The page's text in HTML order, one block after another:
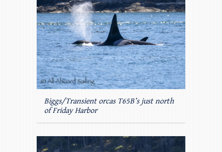
Biggs/Transient orcas T65B’s just north
of Friday Harbor